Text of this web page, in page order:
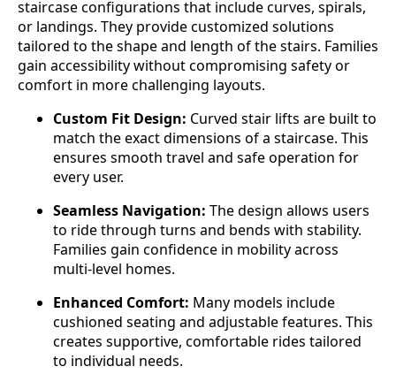
staircase configurations that include curves, spirals,
or landings. They provide customized solutions
tailored to the shape and length of the stairs. Families
gain accessibility without compromising safety or
comfort in more challenging layouts.
Custom Fit Design: Curved stair lifts are built to
match the exact dimensions of a staircase. This
ensures smooth travel and safe operation for
every user.
Seamless Navigation: The design allows users
to ride through turns and bends with stability.
Families gain confidence in mobility across
multi-level homes.
Enhanced Comfort: Many models include
cushioned seating and adjustable features. This
creates supportive, comfortable rides tailored
to individual needs.